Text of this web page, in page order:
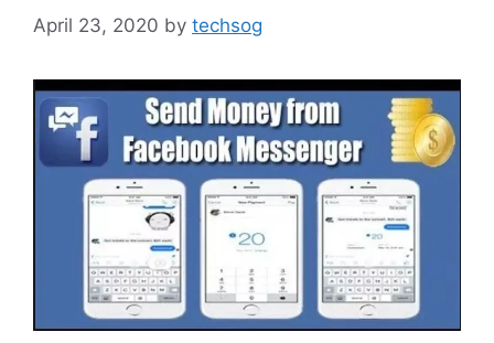
April 23, 2020 by techsog